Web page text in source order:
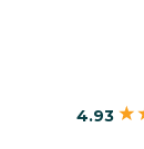
4.93